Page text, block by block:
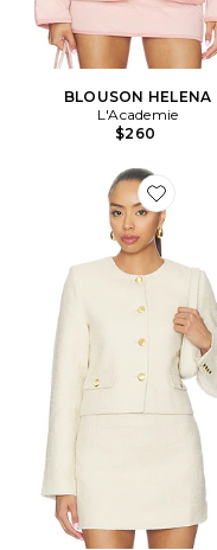
BLOUSON HELENA
L'Academie
$260
Favorite